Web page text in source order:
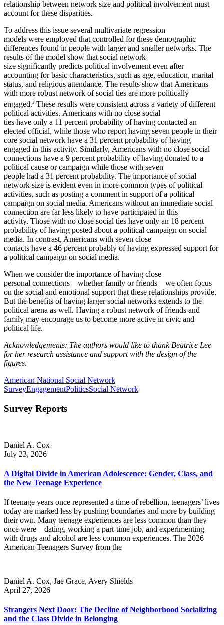
relationship between network size and political involvement must
account for these disparities.
To address this issue several multivariate regression
models were employed that controlled for these demographic
differences found in people with larger and smaller networks. The
results of the model show that social network
size significantly predicts political involvement even after
accounting for basic characteristics, such as age, education, marital
status, and religious attendance. The results show that Americans
with more robust network of social ties are more politically
engaged.i These results were consistent across a variety of different
political activities. Americans with no close social
ties have only a 11 percent probability of having contacted an
elected official, while those who report having seven people in their
core social network have a 31 percent probability of having
engaged in this activity. Similarly, Americans with no close social
connections have a 9 percent probability of having donated to a
political cause or campaign while those with seven
people had a 31 percent probability. The importance of social
network size is evident even in more common types of political
activities, such as posting a comment in support of a political
campaign on social media. Americans without an immediate social
connection are far less likely to have participated in this
activity. Those with no close social ties have only an 18 percent
probability of having posted about a political campaign on social
media. In contrast, Americans with seven close
contacts have a 46 percent probably of having expressed support for
a political campaign on social media.
When we consider the importance of having close
personal connections—whether family or friends—we often focus
on the social and emotional support that these relationships provide.
But the benefits of having larger social networks extends to the
political arena as well. Having a robust network of friends and
family may encourage us to become more active in civic and
political life.
Acknowledgements: The authors would like to thank Beatrice Lee
for her research assistance and support with the design of the
figures.
American National Social Network
SurveyEngagementPoliticsSocial Network
Survey Reports
Daniel A. Cox
July 23, 2026
A Digital Divide in American Adolescence: Gender, Class, and
the New Teenage Experience
If teenage years once represented a time of rebellion, teenagers’ lives
today are marked less by pushing boundaries and more by building
their own. Many teenage experiences are less common than they
once were—dating, working a part-time job, and experimenting
with drugs and alcohol are less common experiences. The 2026
American Teenagers Survey from the
Daniel A. Cox, Jae Grace, Avery Shields
April 27, 2026
Strangers Next Door: The Decline of Neighborhood Socializing
and the Class Divide in Belonging